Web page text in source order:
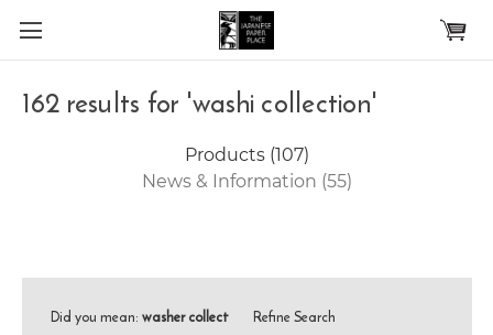
Skip to main content
162 results for 'washi collection'
Products (107)
News & Information (55)
Did you mean: washer collect Refine Search